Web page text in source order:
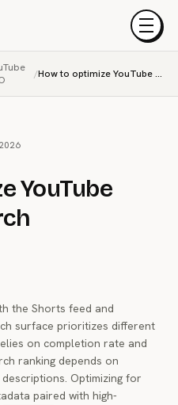
Menu
/ How to optimize YouTube Shorts for search
YouTube
the Shorts feed and
surface prioritizes different
on completion rate and
ranking depends on
Optimizing for
paired with high-